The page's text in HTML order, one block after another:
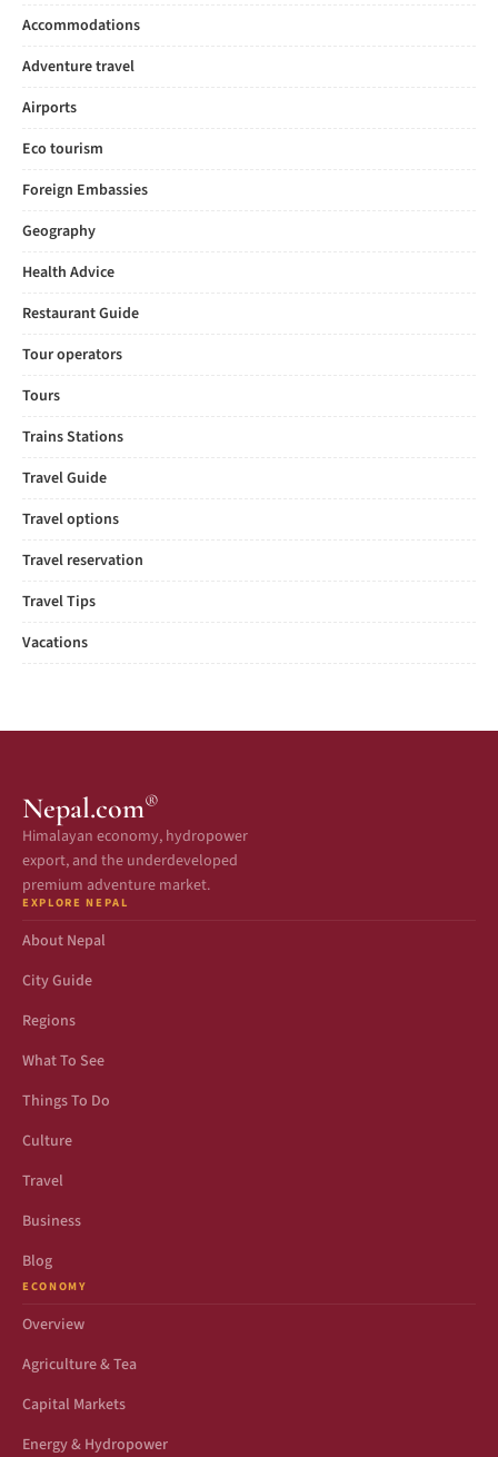
Accommodations
Adventure travel
Airports
Eco tourism
Foreign Embassies
Geography
Health Advice
Restaurant Guide
Tour operators
Tours
Trains Stations
Travel Guide
Travel options
Travel reservation
Travel Tips
Vacations
Nepal.com®
Himalayan economy, hydropower
export, and the underdeveloped
premium adventure market.
EXPLORE NEPAL
About Nepal
City Guide
Regions
What To See
Things To Do
Culture
Travel
Business
Blog
ECONOMY
Overview
Agriculture & Tea
Capital Markets
Energy & Hydropower